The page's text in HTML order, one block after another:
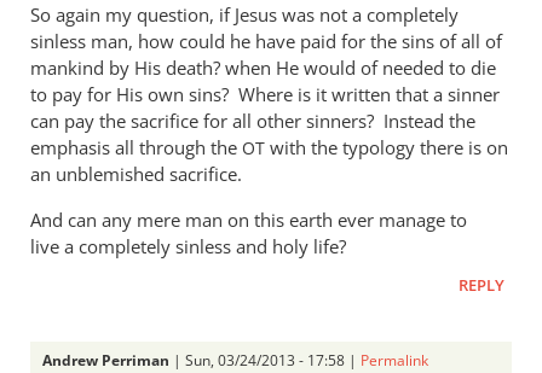
So again my question, if Jesus was not a completely
sinless man, how could he have paid for the sins of all of
mankind by His death? when He would of needed to die
to pay for His own sins? Where is it written that a sinner
can pay the sacrifice for all other sinners? Instead the
emphasis all through the OT with the typology there is on
an unblemished sacrifice.
And can any mere man on this earth ever manage to
live a completely sinless and holy life?
REPLY
Andrew Perriman | Sun, 03/24/2013 - 17:58 | Permalink